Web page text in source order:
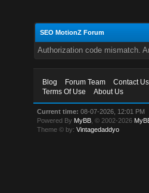
SEO MotionZ Forum
Authorization code mismatch.
Blog Forum Team Contact Us
Terms Of Use
About Us
Current time: 08-07-2026, 12:01 PM
Powered By MyBB , © 2002-2026
Theme © by:Vintagedaddyo